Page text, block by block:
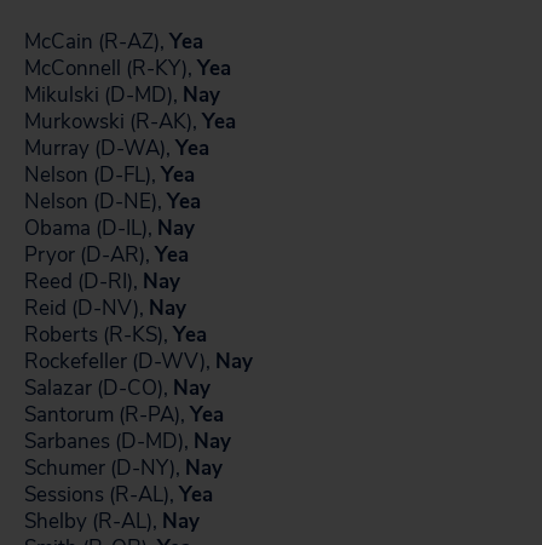
McCain (R-AZ), Yea
McConnell (R-KY), Yea
Mikulski (D-MD), Nay
Murkowski (R-AK), Yea
Murray (D-WA), Yea
Nelson (D-FL), Yea
Nelson (D-NE), Yea
Obama (D-IL), Nay
Pryor (D-AR), Yea
Reed (D-RI), Nay
Reid (D-NV), Nay
Roberts (R-KS), Yea
Rockefeller (D-WV), Nay
Salazar (D-CO), Nay
Santorum (R-PA), Yea
Sarbanes (D-MD), Nay
Schumer (D-NY), Nay
Sessions (R-AL), Yea
Shelby (R-AL), Nay